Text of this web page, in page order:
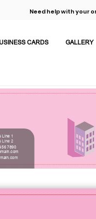
Need help with your
CARDS GALLERY
Line 1
7890
Line 2